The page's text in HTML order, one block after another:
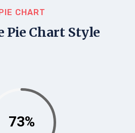
CHART
Pie Chart Style
73%